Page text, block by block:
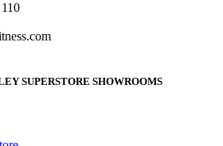
SUPERSTORE SHOWROOMS